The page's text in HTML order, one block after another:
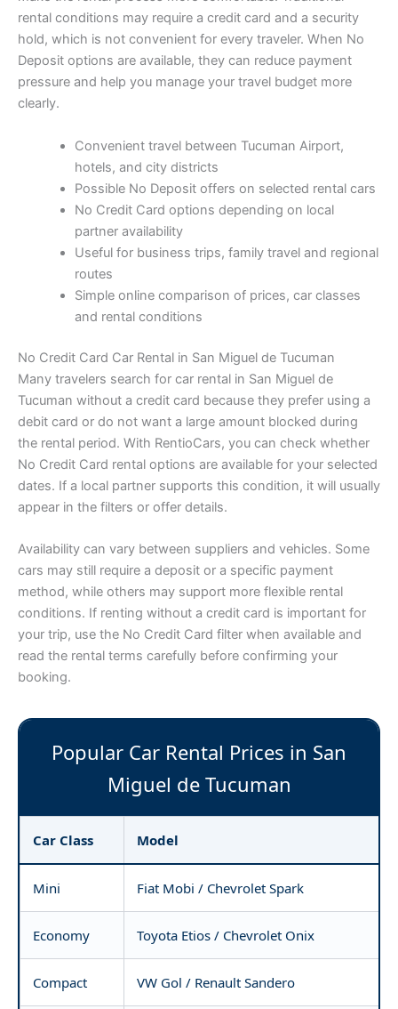
rental conditions may require a credit card and a security
hold, which is not convenient for every traveler. When No
Deposit options are available, they can reduce payment
pressure and help you manage your travel budget more
clearly.
Convenient travel between Tucuman Airport,
hotels, and city districts
Possible No Deposit offers on selected rental cars
No Credit Card options depending on local
partner availability
Useful for business trips, family travel and regional
routes
Simple online comparison of prices, car classes
and rental conditions
No Credit Card Car Rental in San Miguel de Tucuman
Many travelers search for car rental in San Miguel de
Tucuman without a credit card because they prefer using a
debit card or do not want a large amount blocked during
the rental period. With RentioCars, you can check whether
No Credit Card rental options are available for your selected
dates. If a local partner supports this condition, it will usually
appear in the filters or offer details.
Availability can vary between suppliers and vehicles. Some
cars may still require a deposit or a specific payment
method, while others may support more flexible rental
conditions. If renting without a credit card is important for
your trip, use the No Credit Card filter when available and
read the rental terms carefully before confirming your
booking.
Popular Car Rental Prices in San
Miguel de Tucuman
Car Class Model
Mini Fiat Mobi / Chevrolet Spark
Economy Toyota Etios / Chevrolet Onix
Compact VW Gol / Renault Sandero